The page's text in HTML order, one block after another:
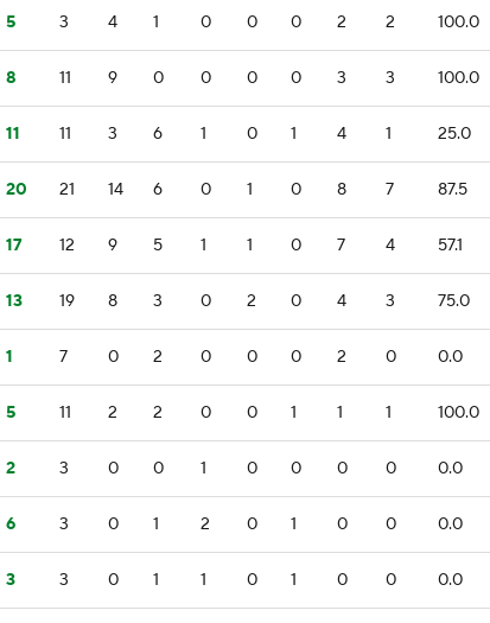
5 3 4 1 0 0 0 2 2 100.0
8 11 9 0 0 0 0 3 3 100.0
11 11 3 6 1 0 1 4 1 25.0
20 21 14 6 0 1 0 8 7 87.5
17 12 9 5 1 1 0 7 4 57.1
13 19 8 3 0 2 0 4 3 75.0
1 7 0 2 0 0 0 2 0 0.0
5 11 2 2 0 0 1 1 1 100.0
2 3 0 0 1 0 0 0 0 0.0
6 3 0 1 2 0 1 0 0 0.0
3 3 0 1 1 0 1 0 0 0.0